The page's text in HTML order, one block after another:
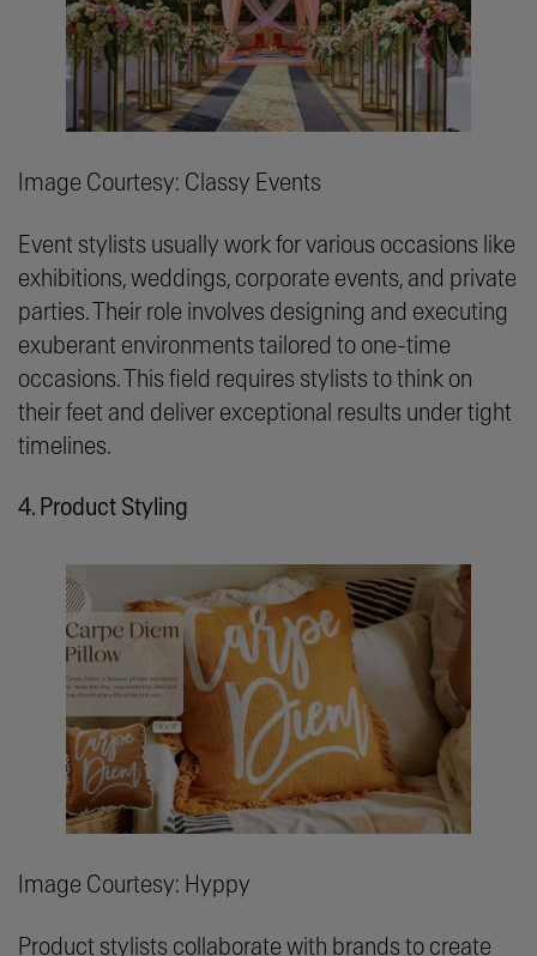
Image Courtesy: Classy Events
Event stylists usually work for various occasions like
exhibitions, weddings, corporate events, and private
parties. Their role involves designing and executing
exuberant environments tailored to one-time
occasions. This field requires stylists to think on
their feet and deliver exceptional results under tight
timelines.
4. Product Styling
Image Courtesy: Hyppy
Product stylists collaborate with brands to create